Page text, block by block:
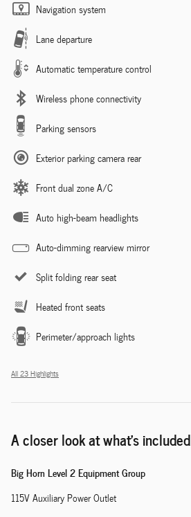
Navigation system
Lane departure
Automatic temperature control
Wireless phone connectivity
Parking sensors
Exterior parking camera rear
Front dual zone A/C
Auto high-beam headlights
Auto-dimming rearview mirror
Split folding rear seat
Heated front seats
Perimeter/approach lights
All 23 Highlights
A closer look at what’s included
Big Horn Level 2 Equipment Group
115V Auxiliary Power Outlet